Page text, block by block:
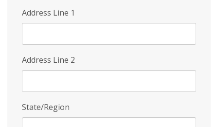
Address Line 1
Address Line 2
State/Region